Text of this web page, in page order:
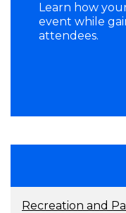
Learn how
event while
attendees.
Recreation and